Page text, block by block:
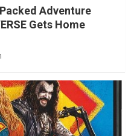
Adventure
Gets Home